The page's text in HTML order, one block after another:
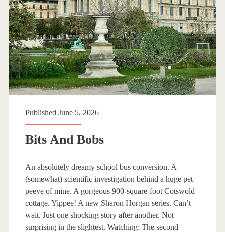
i
t
h
T
h
e
a
i
r
i
e
Published June 5, 2026
Bits And Bobs
An absolutely dreamy school bus conversion. A
(somewhat) scientific investigation behind a huge pet
peeve of mine. A gorgeous 900-square-foot Cotswold
cottage. Yippee! A new Sharon Horgan series. Can’t
wait. Just one shocking story after another. Not
surprising in the slightest. Watching: The second